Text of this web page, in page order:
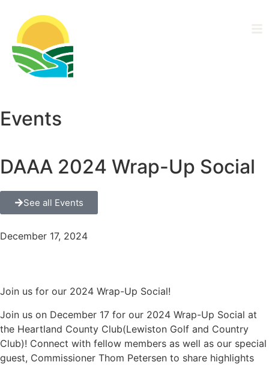
Driftless Area
Ag Alliance
Events
DAAA 2024 Wrap-Up Social
See all Events
December 17, 2024
Join us for our 2024 Wrap-Up Social!
Join us on December 17 for our 2024 Wrap-Up Social at
the Heartland County Club(Lewiston Golf and Country
Club)! Connect with fellow members as well as our special
guest, Commissioner Thom Petersen to share highlights